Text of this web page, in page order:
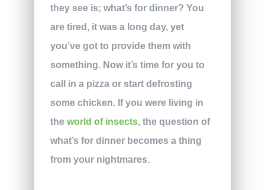
they see is; what’s for dinner? You
are tired, it was a long day, yet
you’ve got to provide them with
something. Now it’s time for you to
call in a pizza or start defrosting
some chicken. If you were living in
the world of insects, the question of
what’s for dinner becomes a thing
from your nightmares.